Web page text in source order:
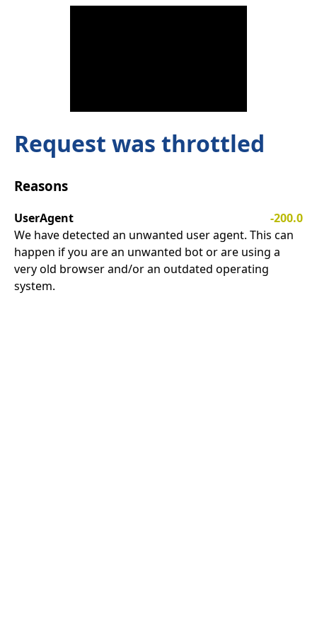
Request was throttled
Reasons
UserAgent
-200.0
We have detected an unwanted user agent. This can
happen if you are an unwanted bot or are using a
very old browser and/or an outdated operating
system.